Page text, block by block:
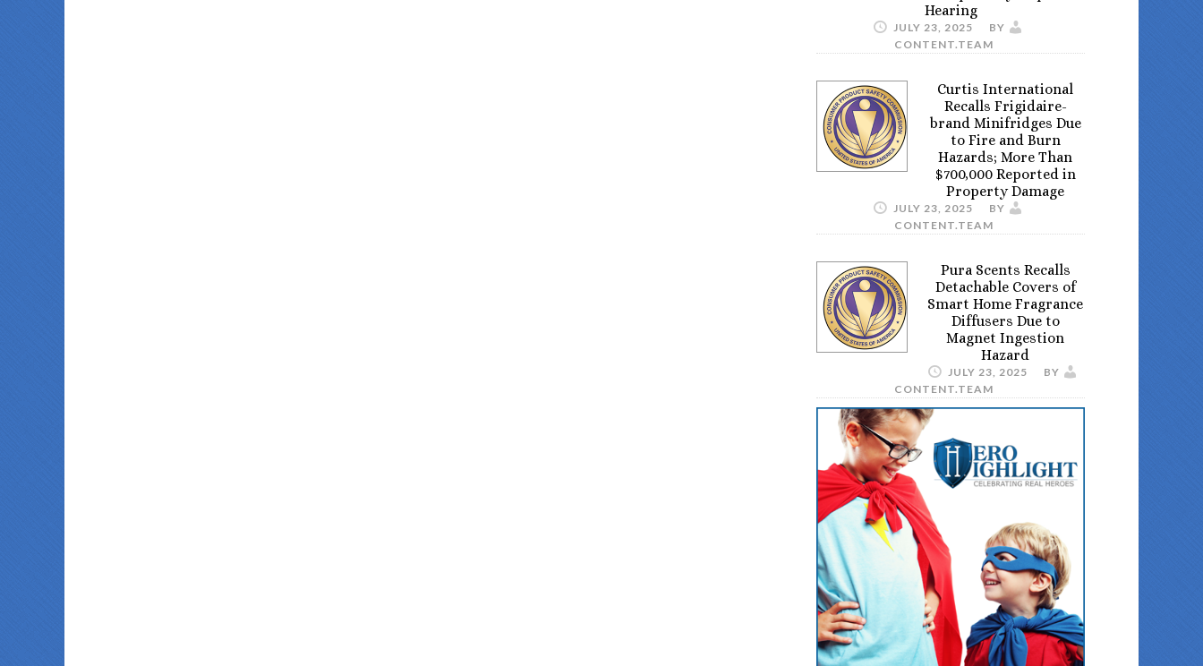
Hearing
JULY 23, 2025
BY
CONTENT.TEAM
Curtis International
Recalls Frigidaire-
brand Minifridges Due
to Fire and Burn
Hazards; More Than
$700,000 Reported in
Property Damage
JULY 23, 2025
BY
CONTENT.TEAM
Pura Scents Recalls
Detachable Covers of
Smart Home Fragrance
Diffusers Due to
Magnet Ingestion
Hazard
JULY 23, 2025
BY
CONTENT.TEAM